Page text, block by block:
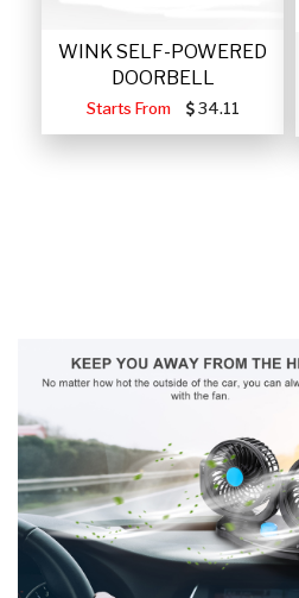
WINK SELF-POWERED
DOORBELL
Starts From 34.11